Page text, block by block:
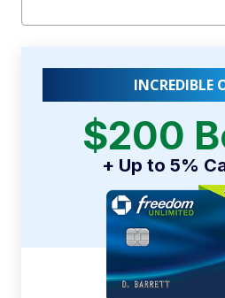
INCREDIBLE
$200
+ Up to 5%